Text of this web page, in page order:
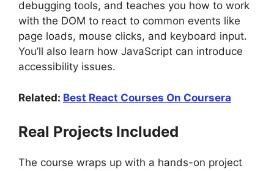
debugging tools, and teaches you how to work
with the DOM to react to common events like
page loads, mouse clicks, and keyboard input.
You’ll also learn how JavaScript can introduce
accessibility issues.
Related: Best React Courses On Coursera
Real Projects Included
The course wraps up with a hands-on project